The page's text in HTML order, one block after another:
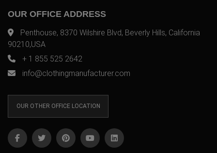
OUR OFFICE ADDRESS
Penthouse, 8370 Wilshire Blvd, Beverly Hills, California
90210,USA
+ 1 855 525 2642
info@clothingmanufacturer.com
OUR OTHER OFFICE LOCATION